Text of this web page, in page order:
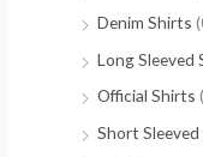
Denim Shirts
Long Sleeved
Official Shirts
Short